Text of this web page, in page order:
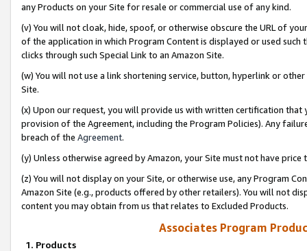
any Products on your Site for resale or commercial use of any kind.
(v) You will not cloak, hide, spoof, or otherwise obscure the URL of
of the application in which Program Content is displayed or used
clicks through such Special Link to an Amazon Site.
(w) You will not use a link shortening service, button, hyperlink or
Site.
(x) Upon our request, you will provide us with written certification
provision of the Agreement, including the Program Policies). Any
breach of the Agreement.
(y) Unless otherwise agreed by Amazon, your Site must not have
(z) You will not display on your Site, or otherwise use, any Program
Amazon Site (e.g., products offered by other retailers). You will not
content you may obtain from us that relates to Excluded Products.
Associates Program
1. Products